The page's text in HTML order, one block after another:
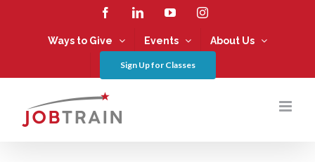
FacebookLinkedInYouTubeInstagram
Ways to Give Events About Us
Sign Up for Classes